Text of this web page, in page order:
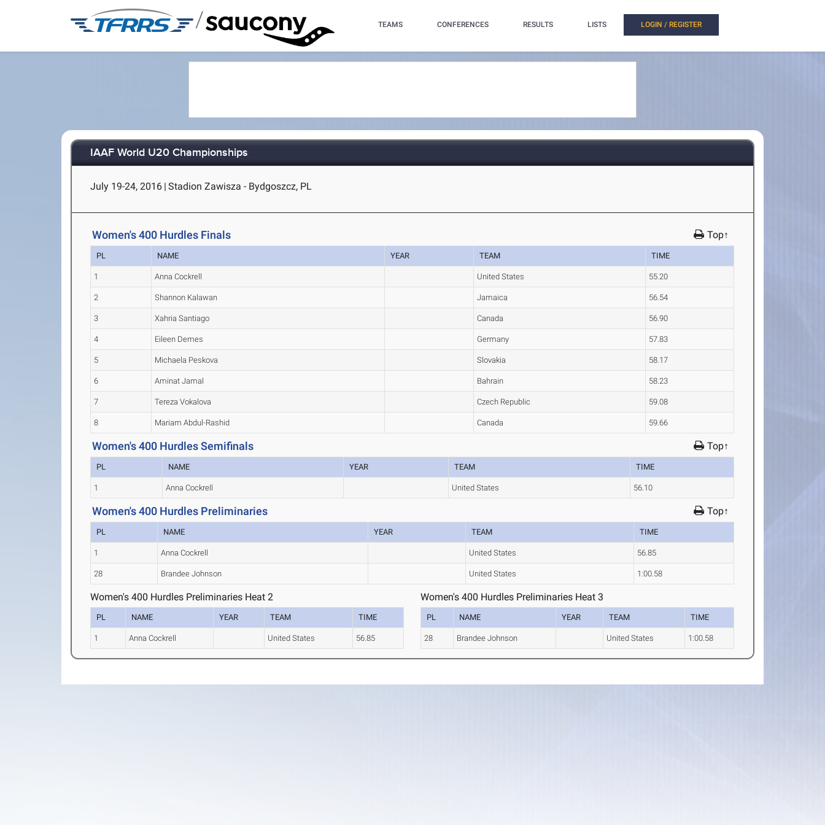
/ TEAMS CONFERENCES RESULTS LISTS LOGIN / REGISTER
IAAF World U20 Championships
July 19-24, 2016 | Stadion Zawisza - Bydgoszcz, PL
Women's 400 Hurdles Finals Top↑
PL NAME YEAR TEAM TIME
1 Anna Cockrell United States 55.20
2 Shannon Kalawan Jamaica 56.54
3 Xahria Santiago Canada 56.90
4 Eileen Demes Germany 57.83
5 Michaela Peskova Slovakia 58.17
6 Aminat Jamal Bahrain 58.23
7 Tereza Vokalova Czech Republic 59.08
8 Mariam Abdul-Rashid Canada 59.66
Women's 400 Hurdles Semifinals Top↑
PL NAME YEAR TEAM TIME
1 Anna Cockrell United States 56.10
Women's 400 Hurdles Preliminaries Top↑
PL NAME YEAR TEAM TIME
1 Anna Cockrell United States 56.85
28 Brandee Johnson United States 1:00.58
Women's 400 Hurdles Preliminaries Heat 2
PL NAME YEAR TEAM TIME
1 Anna Cockrell United States 56.85
Women's 400 Hurdles Preliminaries Heat 3
PL NAME YEAR TEAM TIME
28 Brandee Johnson United States 1:00.58